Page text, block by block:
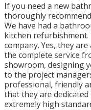
If you need a new
thoroughly
We have had a
kitchen refurbishment.
company. Yes, they
the complete service
showroom, designing
to the project
professional, friendly
that they are
extremely high